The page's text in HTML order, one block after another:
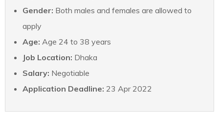
Gender: Both males and females are allowed to
apply
Age: Age 24 to 38 years
Job Location: Dhaka
Salary: Negotiable
Application Deadline: 23 Apr 2022